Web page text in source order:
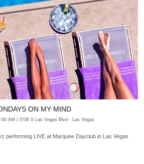
ON MY MIND
AM | 3708 S Las Vegas Blvd - Las Vegas
performing LIVE at Marquee Dayclub in Las Vegas